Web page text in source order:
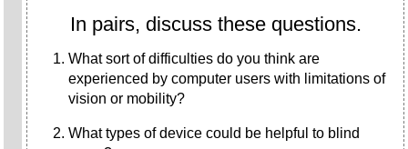
In pairs, discuss these questions.
What sort of difficulties do you think are
experienced by computer users with limitations of
vision or mobility?
What types of device could be helpful to blind